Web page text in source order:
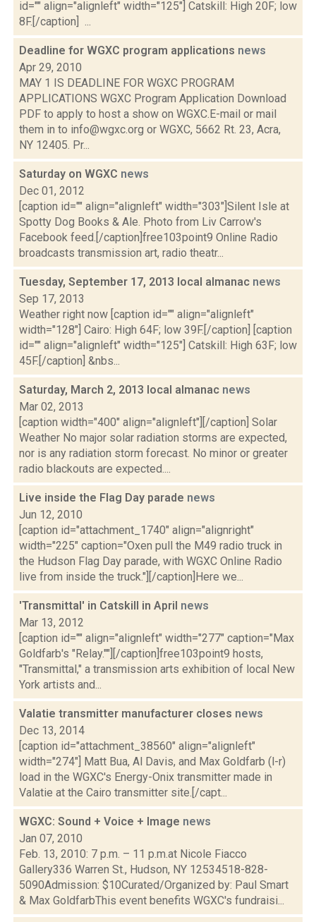
id="" align="alignleft" width="125"] Catskill: High 20F; low
8F.[/caption] ...
Deadline for WGXC program applications news
Apr 29, 2010
MAY 1 IS DEADLINE FOR WGXC PROGRAM
APPLICATIONS WGXC Program Application Download
PDF to apply to host a show on WGXC.E-mail or mail
them in to info@wgxc.org or WGXC, 5662 Rt. 23, Acra,
NY 12405. Pr...
Saturday on WGXC news
Dec 01, 2012
[caption id="" align="alignleft" width="303"]Silent Isle at
Spotty Dog Books & Ale. Photo from Liv Carrow's
Facebook feed.[/caption]free103point9 Online Radio
broadcasts transmission art, radio theatr...
Tuesday, September 17, 2013 local almanac news
Sep 17, 2013
Weather right now [caption id="" align="alignleft"
width="128"] Cairo: High 64F; low 39F.[/caption] [caption
id="" align="alignleft" width="125"] Catskill: High 63F; low
45F.[/caption] &nbs...
Saturday, March 2, 2013 local almanac news
Mar 02, 2013
[caption width="400" align="alignleft"][/caption] Solar
Weather No major solar radiation storms are expected,
nor is any radiation storm forecast. No minor or greater
radio blackouts are expected....
Live inside the Flag Day parade news
Jun 12, 2010
[caption id="attachment_1740" align="alignright"
width="225" caption="Oxen pull the M49 radio truck in
the Hudson Flag Day parade, with WGXC Online Radio
live from inside the truck."][/caption]Here we...
'Transmittal' in Catskill in April news
Mar 13, 2012
[caption id="" align="alignleft" width="277" caption="Max
Goldfarb's "Relay.""][/caption]free103point9 hosts,
"Transmittal," a transmission arts exhibition of local New
York artists and...
Valatie transmitter manufacturer closes news
Dec 13, 2014
[caption id="attachment_38560" align="alignleft"
width="274"] Matt Bua, Al Davis, and Max Goldfarb (l-r)
load in the WGXC's Energy-Onix transmitter made in
Valatie at the Cairo transmitter site.[/capt...
WGXC: Sound + Voice + Image news
Jan 07, 2010
Feb. 13, 2010: 7 p.m. – 11 p.m.at Nicole Fiacco
Gallery336 Warren St., Hudson, NY 12534518-828-
5090Admission: $10Curated/Organized by: Paul Smart
& Max GoldfarbThis event benefits WGXC's fundraisi...